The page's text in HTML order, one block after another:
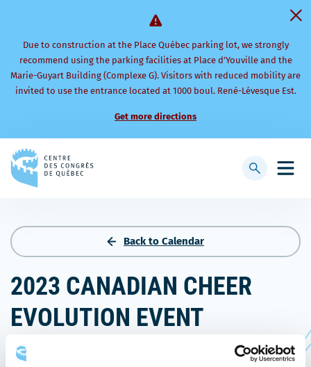
Due to construction at the Place Québec parking lot, we strongly
recommend using the parking facilities at Place d’Youville and the
Marie-Guyart Building (Complexe G). Visitors with reduced mobility are
invited to use the entrance located at 1000 boul. René-Lévesque Est.
Get more directions
to
Open
Display
Back to Calendar
2023 CANADIAN CHEER
EVOLUTION EVENT
February 11